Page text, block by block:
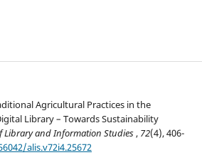
Agricultural Practices in the
Library – Towards Sustainability
Library and Information Studies, 72(4), 406-
alis.v72i4.25672